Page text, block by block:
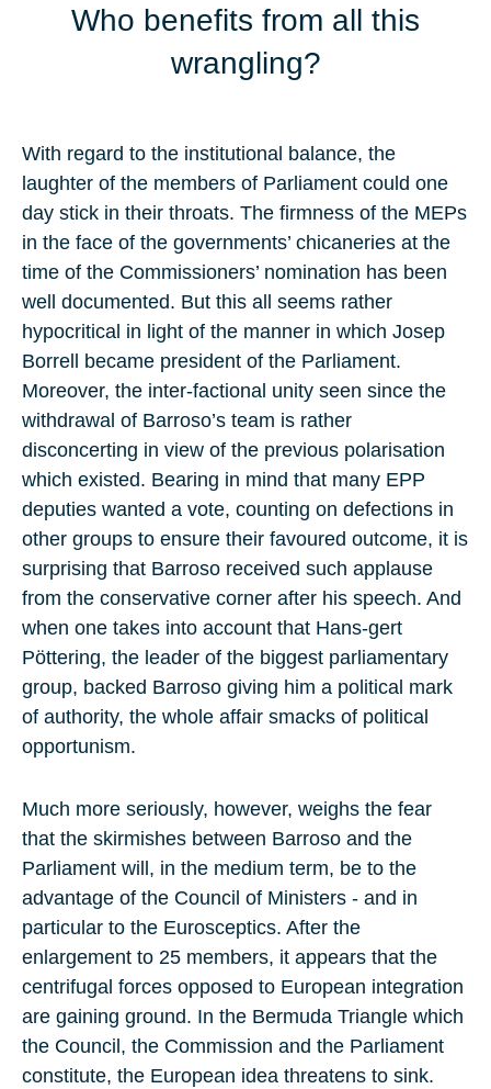
Who benefits from all this
wrangling?
With regard to the institutional balance, the
laughter of the members of Parliament could one
day stick in their throats. The firmness of the MEPs
in the face of the governments’ chicaneries at the
time of the Commissioners’ nomination has been
well documented. But this all seems rather
hypocritical in light of the manner in which Josep
Borrell became president of the Parliament.
Moreover, the inter-factional unity seen since the
withdrawal of Barroso’s team is rather
disconcerting in view of the previous polarisation
which existed. Bearing in mind that many EPP
deputies wanted a vote, counting on defections in
other groups to ensure their favoured outcome, it is
surprising that Barroso received such applause
from the conservative corner after his speech. And
when one takes into account that Hans-gert
Pöttering, the leader of the biggest parliamentary
group, backed Barroso giving him a political mark
of authority, the whole affair smacks of political
opportunism.
Much more seriously, however, weighs the fear
that the skirmishes between Barroso and the
Parliament will, in the medium term, be to the
advantage of the Council of Ministers - and in
particular to the Eurosceptics. After the
enlargement to 25 members, it appears that the
centrifugal forces opposed to European integration
are gaining ground. In the Bermuda Triangle which
the Council, the Commission and the Parliament
constitute, the European idea threatens to sink.